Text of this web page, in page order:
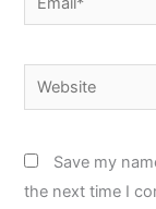
Website
Save my
the next time I